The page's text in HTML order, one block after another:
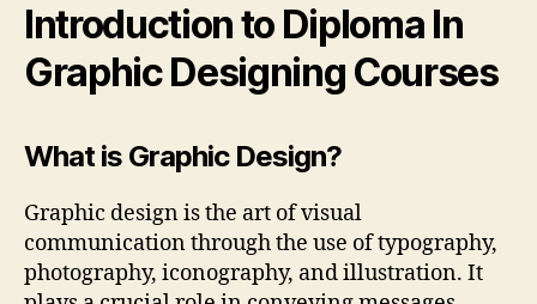
Introduction to Diploma In
Graphic Designing Courses
What is Graphic Design?
Graphic design is the art of visual
communication through the use of typography,
photography, iconography, and illustration. It